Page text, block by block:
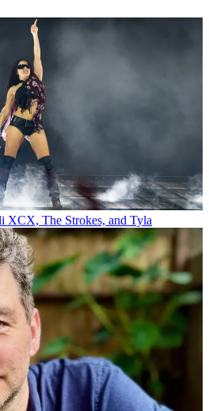
XCX, The Strokes, and Tyla